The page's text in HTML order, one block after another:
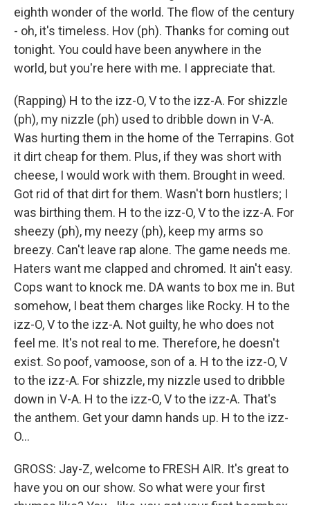
eighth wonder of the world. The flow of the century
- oh, it's timeless. Hov (ph). Thanks for coming out
tonight. You could have been anywhere in the
world, but you're here with me. I appreciate that.
(Rapping) H to the izz-O, V to the izz-A. For shizzle
(ph), my nizzle (ph) used to dribble down in V-A.
Was hurting them in the home of the Terrapins. Got
it dirt cheap for them. Plus, if they was short with
cheese, I would work with them. Brought in weed.
Got rid of that dirt for them. Wasn't born hustlers; I
was birthing them. H to the izz-O, V to the izz-A. For
sheezy (ph), my neezy (ph), keep my arms so
breezy. Can't leave rap alone. The game needs me.
Haters want me clapped and chromed. It ain't easy.
Cops want to knock me. DA wants to box me in. But
somehow, I beat them charges like Rocky. H to the
izz-O, V to the izz-A. Not guilty, he who does not
feel me. It's not real to me. Therefore, he doesn't
exist. So poof, vamoose, son of a. H to the izz-O, V
to the izz-A. For shizzle, my nizzle used to dribble
down in V-A. H to the izz-O, V to the izz-A. That's
the anthem. Get your damn hands up. H to the izz-
O...
GROSS: Jay-Z, welcome to FRESH AIR. It's great to
have you on our show. So what were your first